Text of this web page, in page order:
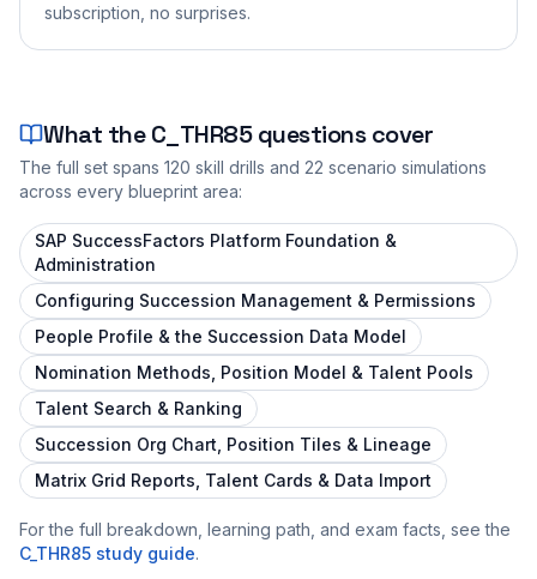
subscription, no surprises.
What theC_THR85questions cover
The full set spans 120 skill drills and 22 scenario simulations
across every blueprint area:
SAP SuccessFactors Platform Foundation &
Administration
Configuring Succession Management & Permissions
People Profile & the Succession Data Model
Nomination Methods, Position Model & Talent Pools
Talent Search & Ranking
Succession Org Chart, Position Tiles & Lineage
Matrix Grid Reports, Talent Cards & Data Import
For the full breakdown, learning path, and exam facts, see the
C_THR85 study guide.